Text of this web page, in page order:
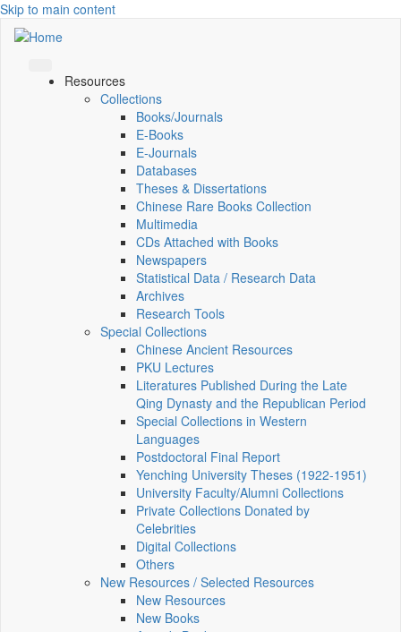
Skip to main content
Resources
Collections
Books/Journals
E-Books
E‑Journals
Databases
Theses & Dissertations
Chinese Rare Books Collection
Multimedia
CDs Attached with Books
Newspapers
Statistical Data / Research Data
Archives
Research Tools
Special Collections
Chinese Ancient Resources
PKU Lectures
Literatures Published During the Late
Qing Dynasty and the Republican Period
Special Collections in Western
Languages
Postdoctoral Final Report
Yenching University Theses (1922‑1951)
University Faculty/Alumni Collections
Private Collections Donated by
Celebrities
Digital Collections
Others
New Resources / Selected Resources
New Resources
New Books